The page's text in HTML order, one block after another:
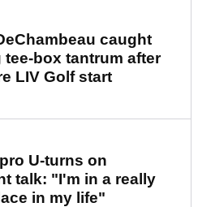
caught
box tantrum after
LIV Golf start
U-turns on
talk: "I'm in a really
in my life"